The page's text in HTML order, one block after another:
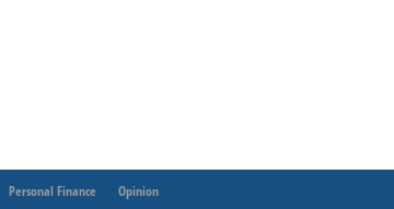
Personal Finance Opinion